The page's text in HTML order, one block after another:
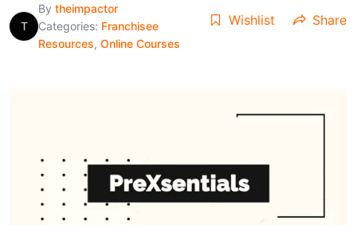
T
By theimpactor
Categories: Franchisee
Resources, Online Courses
Wishlist Share